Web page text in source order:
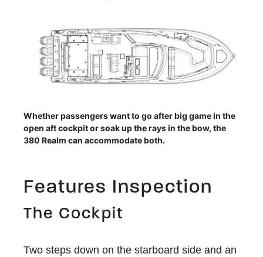
Whether passengers want to go after big game in the
open aft cockpit or soak up the rays in the bow, the
380 Realm can accommodate both.
Features Inspection
The Cockpit
Two steps down on the starboard side and an